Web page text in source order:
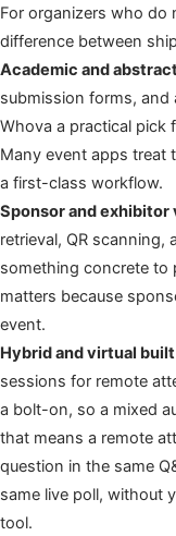
For organizers who do
difference between
Academic and
submission forms,
Whova a practical pick
Many event apps treat
a first-class workflow.
Sponsor and exhibitor
retrieval, QR scanning,
something concrete to
matters because
event.
Hybrid and virtual
sessions for remote
a bolt-on, so a mixed
that means a remote
question in the same
same live poll, without
tool.